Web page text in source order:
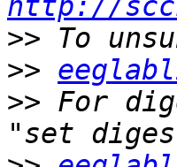
http://
>>
>>
>> For